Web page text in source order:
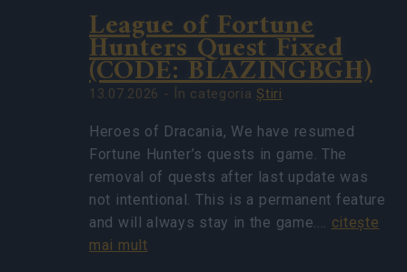
League of Fortune
Hunters Quest Fixed
(CODE: BLAZINGBGH)
13.07.2026 - În categoria Ştiri
Heroes of Dracania, We have resumed
Fortune Hunter’s quests in game. The
removal of quests after last update was
not intentional. This is a permanent feature
and will always stay in the game.… citeşte
mai mult